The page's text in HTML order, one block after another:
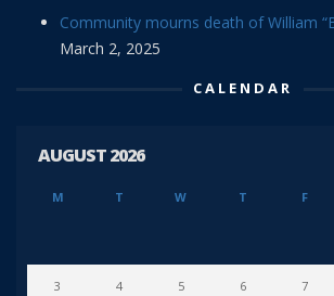
Community mourns death of William
March 2, 2025
CALENDAR
AUGUST 2026
M T W T F
3 4 5 6 7